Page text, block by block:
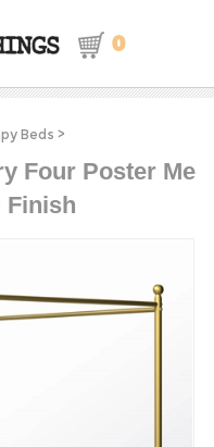
0
Beds >
Four Poster Me
Finish